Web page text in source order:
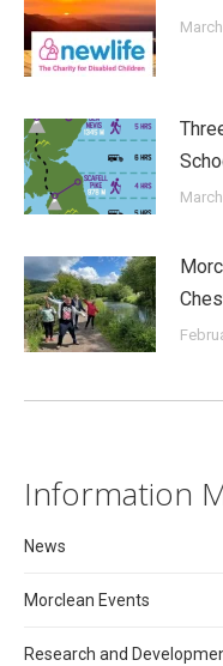
Information
News
Morclean Events
Research and